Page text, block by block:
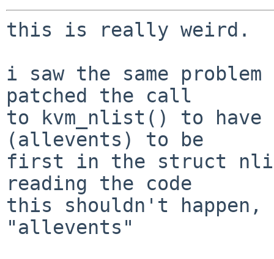
this is really weird.
i saw the same
patched the call
to kvm_nlist() to have
(allevents) to be
first in the struct
reading the code
this shouldn't
"allevents"